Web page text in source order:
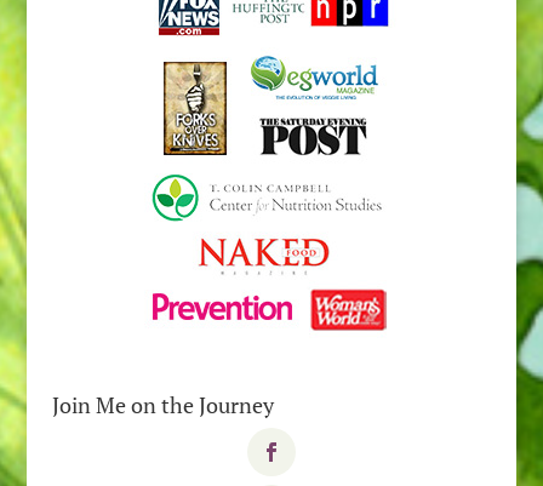
Join Me on the Journey